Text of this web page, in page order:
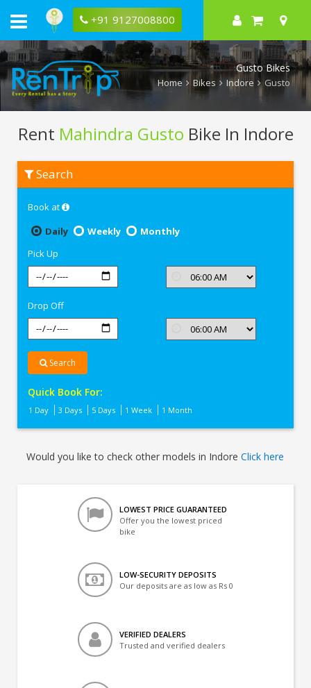
+91 9127008800
Gusto Bikes
Home Bikes Indore Gusto
Rent Mahindra Gusto Bike In Indore
Mahindra
Gusto
Indore
Search
Book at
Daily
Weekly
Monthly
Pick Up
Drop Off
Search
Quick Book For:
1 Day 3 Days 5 Days 1 Week 1 Month
Would you like to check other models in IndoreClick here
LOWEST PRICE GUARANTEED
Offer you the lowest priced
bike
LOW-SECURITY DEPOSITS
Our deposits are as low as Rs 0
VERIFIED DEALERS
Trusted and verified dealers